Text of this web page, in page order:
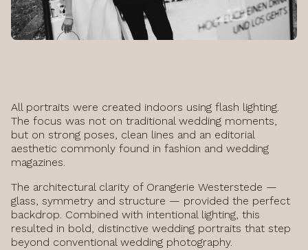
All portraits were created indoors using flash lighting.
The focus was not on traditional wedding moments,
but on strong poses, clean lines and an editorial
aesthetic commonly found in fashion and wedding
magazines.
The architectural clarity of Orangerie Westerstede —
glass, symmetry and structure — provided the perfect
backdrop. Combined with intentional lighting, this
resulted in bold, distinctive wedding portraits that step
beyond conventional wedding photography.